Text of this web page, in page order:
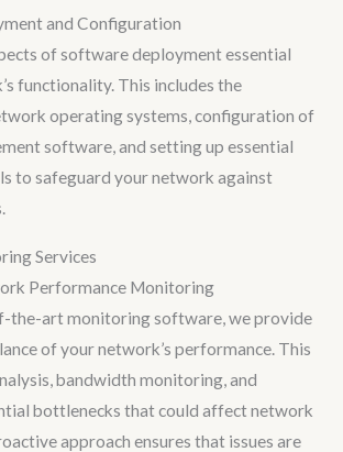
and Configuration
of software deployment essential
functionality. This includes the
operating systems, configuration of
software, and setting up essential
to safeguard your network against
Services
Performance Monitoring
the-art monitoring software, we provide
of your network’s performance. This
bandwidth monitoring, and
bottlenecks that could affect network
approach ensures that issues are